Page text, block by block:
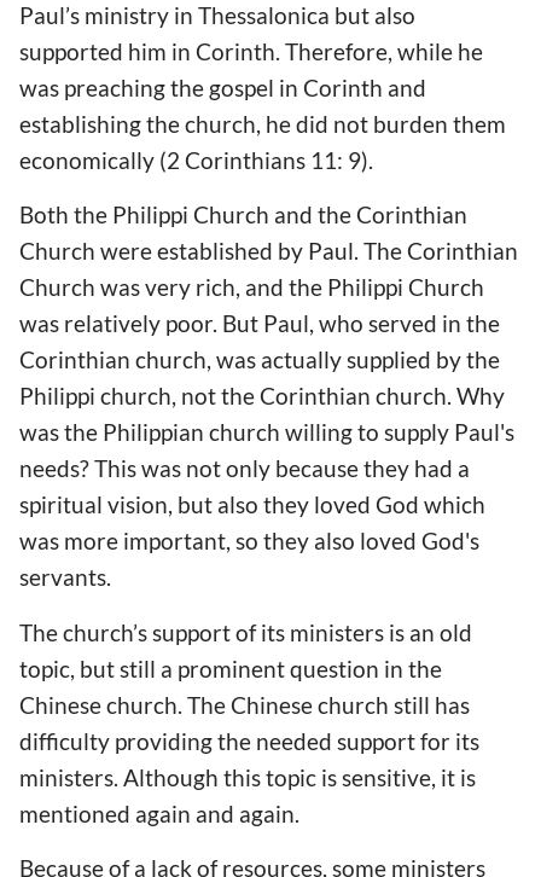
Paul’s ministry in Thessalonica but also
supported him in Corinth. Therefore, while he
was preaching the gospel in Corinth and
establishing the church, he did not burden them
economically (2 Corinthians 11: 9).
Both the Philippi Church and the Corinthian
Church were established by Paul. The Corinthian
Church was very rich, and the Philippi Church
was relatively poor. But Paul, who served in the
Corinthian church, was actually supplied by the
Philippi church, not the Corinthian church. Why
was the Philippian church willing to supply Paul's
needs? This was not only because they had a
spiritual vision, but also they loved God which
was more important, so they also loved God's
servants.
The church’s support of its ministers is an old
topic, but still a prominent question in the
Chinese church. The Chinese church still has
difficulty providing the needed support for its
ministers. Although this topic is sensitive, it is
mentioned again and again.
Because of a lack of resources, some ministers